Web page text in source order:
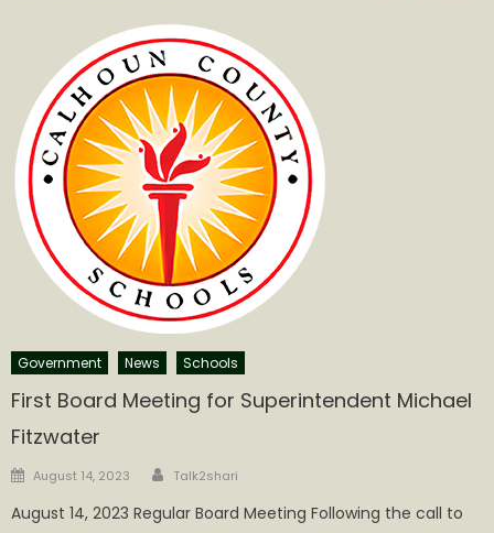
Government News Schools
First Board Meeting for Superintendent Michael
Fitzwater
Posted
August 14, 2023 Author
Talk2shari
August 14, 2023 Regular Board Meeting Following the call to